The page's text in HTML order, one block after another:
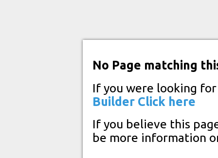
No Page matching
If you were looking
Builder Click here
If you believe this
be more information